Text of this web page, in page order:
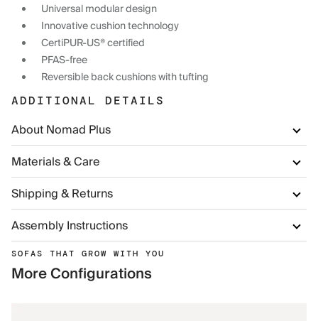
Universal modular design
Innovative cushion technology
CertiPUR-US® certified
PFAS-free
Reversible back cushions with tufting
ADDITIONAL DETAILS
About Nomad Plus
Materials & Care
Shipping & Returns
Assembly Instructions
SOFAS THAT GROW WITH YOU
More Configurations